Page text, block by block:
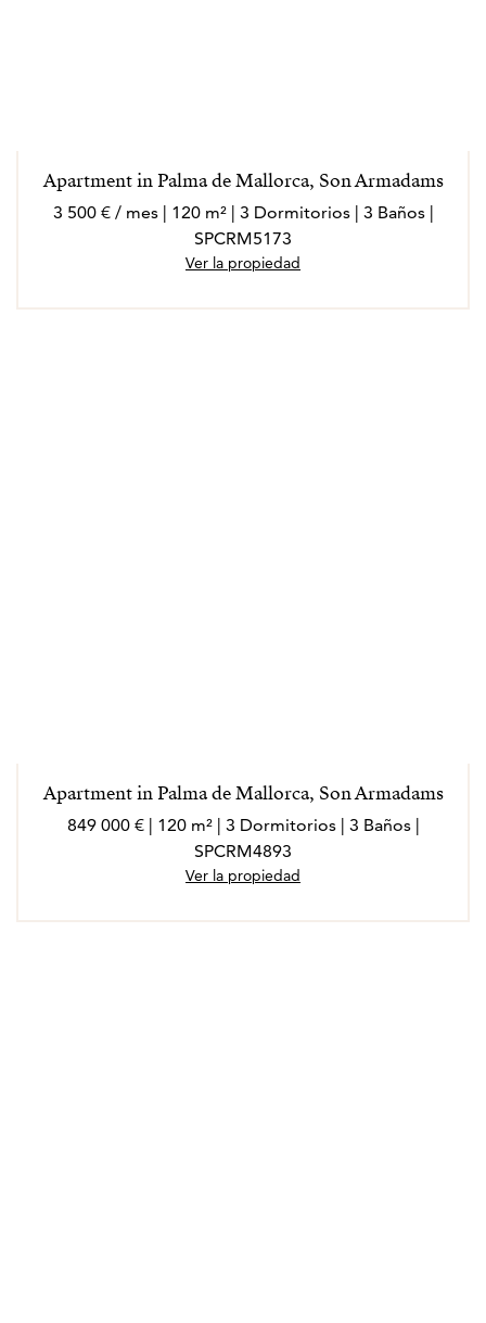
Apartment in Palma de Mallorca, Son Armadams
3 500 € / mes | 120 m² | 3 Dormitorios | 3 Baños |
SPCRM5173
Ver la propiedad
Apartment in Palma de Mallorca, Son Armadams
849 000 € | 120 m² | 3 Dormitorios | 3 Baños |
SPCRM4893
Ver la propiedad